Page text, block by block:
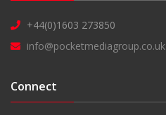
+44(0)1603 273850
info@pocketmediagroup.co.uk
Connect